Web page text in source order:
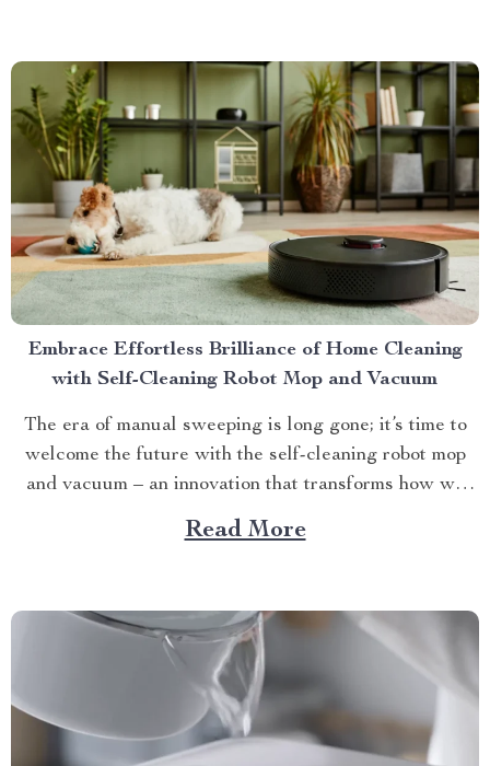
Embrace Effortless Brilliance of Home Cleaning
with Self-Cleaning Robot Mop and Vacuum
The era of manual sweeping is long gone; it’s time to
welcome the future with the self-cleaning robot mop
and vacuum – an innovation that transforms how we
perceive home cleanliness. In today’s fast-paced world,
every minute counts. This unique Modern Mopping
Read More